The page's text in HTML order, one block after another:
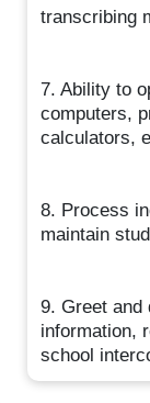
transcribing
7. Ability to
computers,
calculators,
8. Process
maintain
9. Greet
information,
school